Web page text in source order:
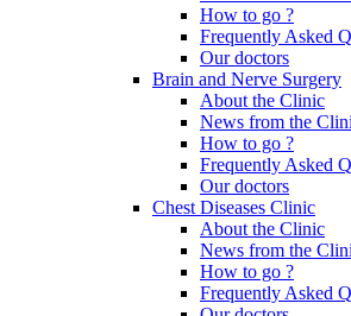
How to go ?
Frequently Asked
Our doctors
Brain and Nerve Surgery
About the Clinic
News from the
How to go ?
Frequently Asked
Our doctors
Chest Diseases Clinic
About the Clinic
News from the
How to go ?
Frequently Asked